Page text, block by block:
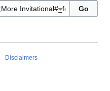
Disclaimers